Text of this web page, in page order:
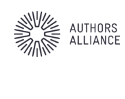
content